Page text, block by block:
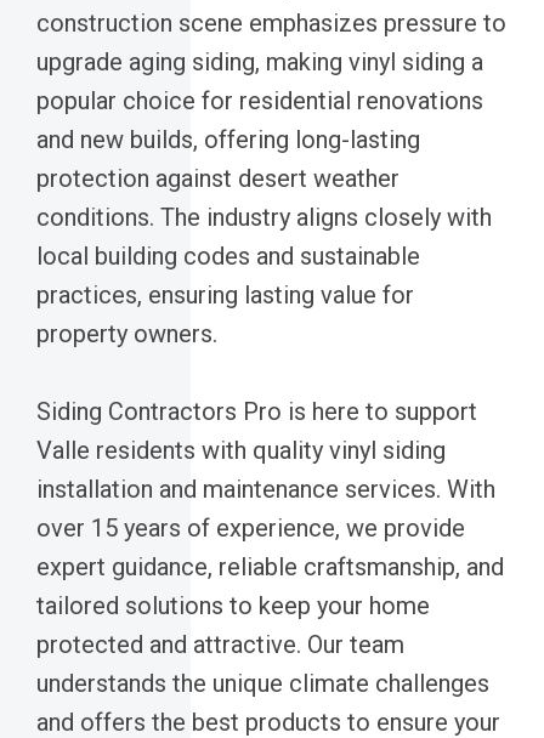
construction scene emphasizes pressure to
upgrade aging siding, making vinyl siding a
popular choice for residential renovations
and new builds, offering long-lasting
protection against desert weather
conditions. The industry aligns closely with
local building codes and sustainable
practices, ensuring lasting value for
property owners.
Siding Contractors Pro is here to support
Valle residents with quality vinyl siding
installation and maintenance services. With
over 15 years of experience, we provide
expert guidance, reliable craftsmanship, and
tailored solutions to keep your home
protected and attractive. Our team
understands the unique climate challenges
and offers the best products to ensure your